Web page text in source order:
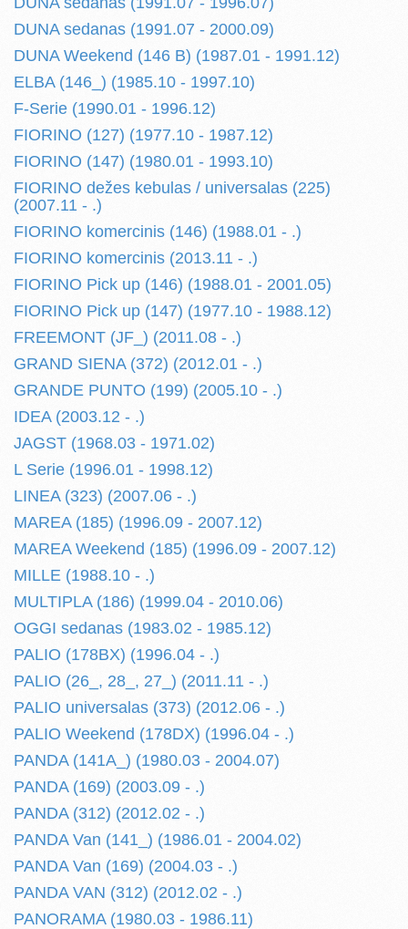
DUNA sedanas (1991.07 - 2000.09)
DUNA Weekend (146 B) (1987.01 - 1991.12)
ELBA (146_) (1985.10 - 1997.10)
F-Serie (1990.01 - 1996.12)
FIORINO (127) (1977.10 - 1987.12)
FIORINO (147) (1980.01 - 1993.10)
FIORINO dežes kebulas / universalas (225)
(2007.11 - .)
FIORINO komercinis (146) (1988.01 - .)
FIORINO komercinis (2013.11 - .)
FIORINO Pick up (146) (1988.01 - 2001.05)
FIORINO Pick up (147) (1977.10 - 1988.12)
FREEMONT (JF_) (2011.08 - .)
GRAND SIENA (372) (2012.01 - .)
GRANDE PUNTO (199) (2005.10 - .)
IDEA (2003.12 - .)
JAGST (1968.03 - 1971.02)
L Serie (1996.01 - 1998.12)
LINEA (323) (2007.06 - .)
MAREA (185) (1996.09 - 2007.12)
MAREA Weekend (185) (1996.09 - 2007.12)
MILLE (1988.10 - .)
MULTIPLA (186) (1999.04 - 2010.06)
OGGI sedanas (1983.02 - 1985.12)
PALIO (178BX) (1996.04 - .)
PALIO (26_, 28_, 27_) (2011.11 - .)
PALIO universalas (373) (2012.06 - .)
PALIO Weekend (178DX) (1996.04 - .)
PANDA (141A_) (1980.03 - 2004.07)
PANDA (169) (2003.09 - .)
PANDA (312) (2012.02 - .)
PANDA Van (141_) (1986.01 - 2004.02)
PANDA Van (169) (2004.03 - .)
PANDA VAN (312) (2012.02 - .)
PANORAMA (1980.03 - 1986.11)